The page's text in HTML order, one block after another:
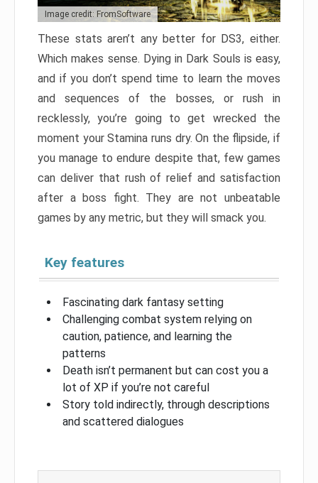
Image credit: FromSoftware
These stats aren’t any better for DS3, either.
Which makes sense. Dying in Dark Souls is easy,
and if you don’t spend time to learn the moves
and sequences of the bosses, or rush in
recklessly, you’re going to get wrecked the
moment your Stamina runs dry. On the flipside, if
you manage to endure despite that, few games
can deliver that rush of relief and satisfaction
after a boss fight. They are not unbeatable
games by any metric, but they will smack you.
Key features
Fascinating dark fantasy setting
Challenging combat system relying on
caution, patience, and learning the
patterns
Death isn’t permanent but can cost you a
lot of XP if you’re not careful
Story told indirectly, through descriptions
and scattered dialogues